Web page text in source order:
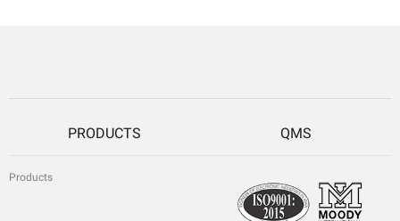
QMS
PRODUCTS
Products